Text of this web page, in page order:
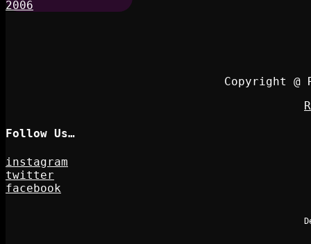
Copyright
Follow Us…
instagram
twitter
facebook